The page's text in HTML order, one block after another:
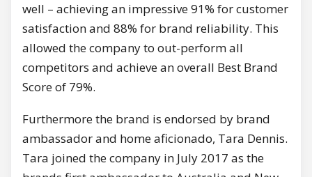
well – achieving an impressive 91% for customer
satisfaction and 88% for brand reliability. This
allowed the company to out-perform all
competitors and achieve an overall Best Brand
Score of 79%.
Furthermore the brand is endorsed by brand
ambassador and home aficionado, Tara Dennis.
Tara joined the company in July 2017 as the